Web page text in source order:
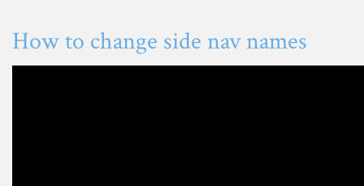
How to change side nav names